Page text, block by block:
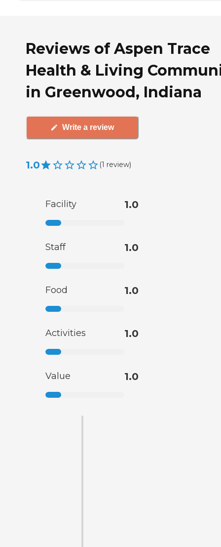
Reviews of Aspen Trace
Health & Living
in Greenwood, Indiana
Write a review
1.0 (1 review)
Facility 1.0
Staff 1.0
Food 1.0
Activities 1.0
Value 1.0